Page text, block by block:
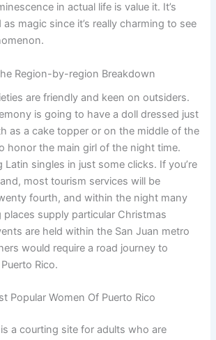
in actual life is value it. It’s
magic since it’s really charming to see
Region-by-region Breakdown
are friendly and keen on outsiders.
is going to have a doll dressed just
as a cake topper or on the middle of the
honor the main girl of the night time.
singles in just some clicks. If you’re
most tourism services will be
fourth, and within the night many
supply particular Christmas
are held within the San Juan metro
would require a road journey to
Rico.
Popular Women Of Puerto Rico
a courting site for adults who are